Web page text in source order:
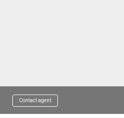
Contact agent